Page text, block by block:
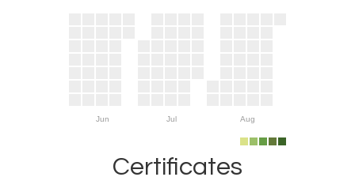
Jun Jul Aug
Certificates